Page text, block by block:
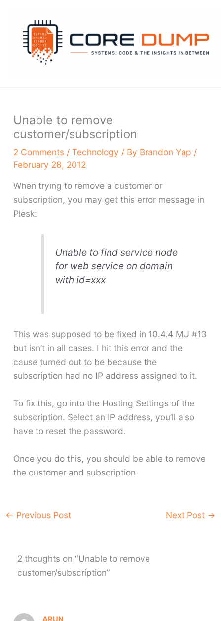
content
Unable to remove
customer/subscription
2 Comments / Technology / By Brandon Yap /
February 28, 2012
When trying to remove a customer or
subscription, you may get this error message in
Plesk:
Unable to find service node
for web service on domain
with id=xxx
This was supposed to be fixed in 10.4.4 MU #13
but isn’t in all cases. I hit this error and the
cause turned out to be because the
subscription had no IP address assigned to it.
To fix this, go into the Hosting Settings of the
subscription. Select an IP address, you’ll also
have to reset the password.
Once you do this, you should be able to remove
the customer and subscription.
← Previous Post Next Post →
2 thoughts on “Unable to remove
customer/subscription”
ARUN